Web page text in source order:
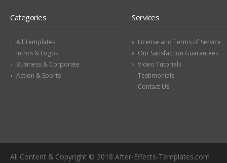
Categories
All Templates
Intros & Logos
Business & Corporate
Action & Sports
Services
License and Terms of Service
Our Satisfaction Guarantees
Video Tutorials
Testimonials
Contact Us
All Content & Copyright © 2018 After-Effects-Templates.com